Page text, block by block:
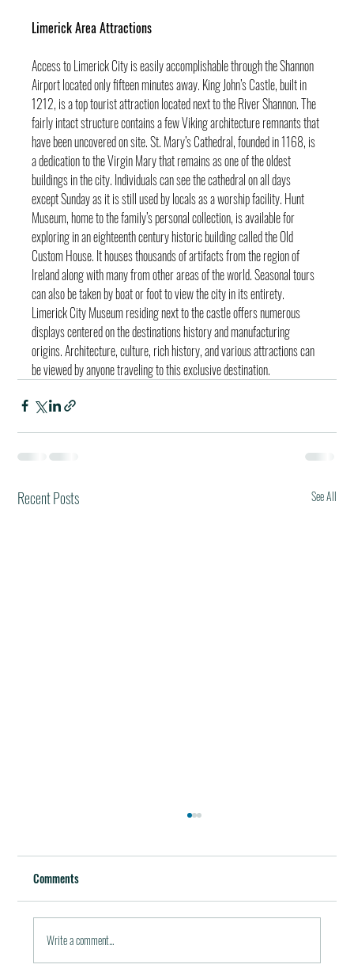
Limerick Area Attractions
Access to Limerick City is easily accomplishable through the Shannon
Airport located only fifteen minutes away. King John’s Castle, built in
1212, is a top tourist attraction located next to the River Shannon. The
fairly intact structure contains a few Viking architecture remnants that
have been uncovered on site. St. Mary’s Cathedral, founded in 1168, is
a dedication to the Virgin Mary that remains as one of the oldest
buildings in the city. Individuals can see the cathedral on all days
except Sunday as it is still used by locals as a worship facility. Hunt
Museum, home to the family’s personal collection, is available for
exploring in an eighteenth century historic building called the Old
Custom House. It houses thousands of artifacts from the region of
Ireland along with many from other areas of the world. Seasonal tours
can also be taken by boat or foot to view the city in its entirety.
Limerick City Museum residing next to the castle offers numerous
displays centered on the destinations history and manufacturing
origins. Architecture, culture, rich history, and various attractions can
be viewed by anyone traveling to this exclusive destination.
Recent Posts See All
October 5, 2011 / in Travel Tools & Information It must be
pleasant indeed to be able to plan gala meals without any annoying
financial...
Comments
Write a comment...